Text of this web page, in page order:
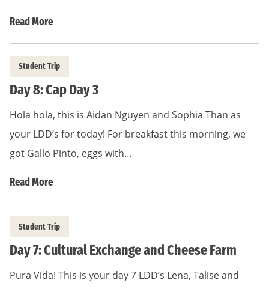
Read More
Student Trip
Day 8: Cap Day 3
Hola hola, this is Aidan Nguyen and Sophia Than as
your LDD’s for today! For breakfast this morning, we
got Gallo Pinto, eggs with…
Read More
Student Trip
Day 7: Cultural Exchange and Cheese Farm
Pura Vida! This is your day 7 LDD’s Lena, Talise and